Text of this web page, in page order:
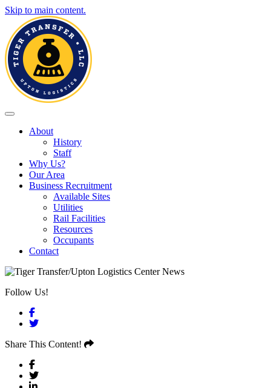
Skip to main content.
Toggle navigation
About
History
Staff
Why Us?
Our Area
Business Recruitment
Available Sites
Utilities
Rail Facilities
Resources
Occupants
Contact
Follow Us!
Facebook
Twitter
Share This Content!